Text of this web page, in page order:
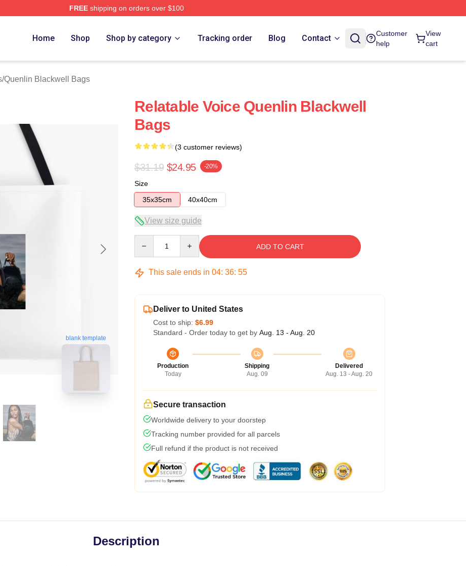
FREEshipping on orders over $100
Home Shop Shop by category Tracking order Blog Contact
Customer
help
View
cart
/Quenlin Blackwell Bags
blank template
Relatable Voice Quenlin Blackwell
Bags
(3 customer reviews)
$31.19 $24.95 -20%
Size
35x35cm
40x40cm
View size guide
ADD TO CART
This sale ends in 04: 36: 54
Deliver to United States
Cost to ship: $6.99
Standard - Order today to get by Aug. 13 - Aug. 20
Production
Today
Shipping
Aug. 09
Delivered
Aug. 13 - Aug. 20
Secure transaction
Worldwide delivery to your doorstep
Tracking number provided for all parcels
Full refund if the product is not received
Description